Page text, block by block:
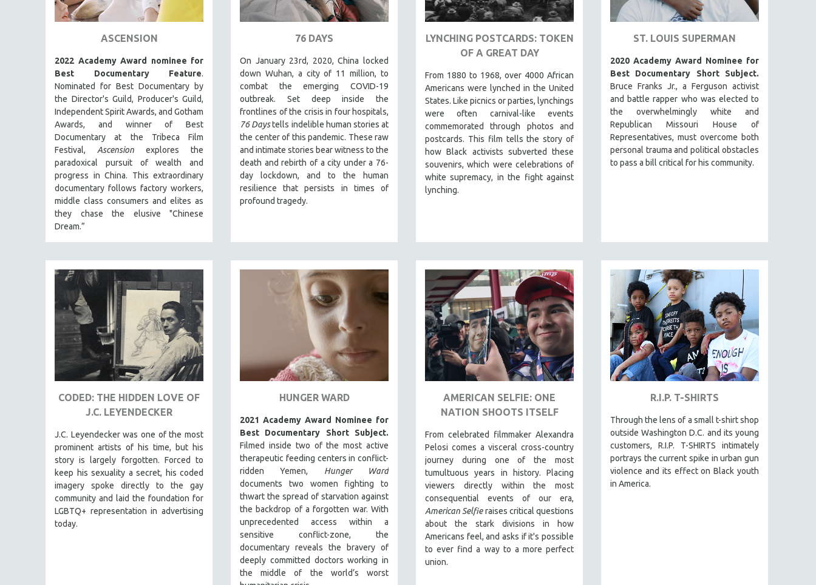
ART HISTORY
ASIAN STUDIES
BIOLOGY
BUSINESS
CHINA
CINEMA STUDIES
CRIMINAL JUSTICE
DANCE
DEATH AND DYING
DISABILITY STUDIES
EASTERN EUROPE
EUROPE
FAMILY RELATIONS
FEATURE FILMS
FOOD STUDIES
GENOCIDE STUDIES
GLOBALIZATION
GOVERNMENT
HEALTH SCIENCES
HUMAN RIGHTS
IMMIGRATION
INDIGENOUS STUDIES
ISLAMIC STUDIES
JEWISH STUDIES
LABOR STUDIES
ASCENSION
2022 Academy Award nominee for
Best Documentary Feature.
Nominated for Best Documentary by
the Director's Guild, Producer's Guild,
Independent Spirit Awards, and Gotham
Awards, and winner of Best
Documentary at the Tribeca Film
Festival, Ascension explores the
paradoxical pursuit of wealth and
progress in China. This extraordinary
documentary follows factory workers,
middle class consumers and elites as
they chase the elusive "Chinese
Dream.”
76 DAYS
On January 23rd, 2020, China locked
down Wuhan, a city of 11 million, to
combat the emerging COVID-19
outbreak. Set deep inside the
frontlines of the crisis in four hospitals,
76 Daystells indelible human stories at
the center of this pandemic. These raw
and intimate stories bear witness to the
death and rebirth of a city under a 76-
day lockdown, and to the human
resilience that persists in times of
profound tragedy.
LYNCHING POSTCARDS: TOKEN
OF A GREAT DAY
From 1880 to 1968, over 4000 African
Americans were lynched in the United
States. Like picnics or parties, lynchings
were often carnival-like events
commemorated through photos and
postcards. This film tells the story of
how Black activists subverted these
souvenirs, which were celebrations of
white supremacy, in the fight against
lynching.
ST. LOUIS SUPERMAN
2020 Academy Award Nominee for
Best Documentary Short Subject.
Bruce Franks Jr., a Ferguson activist
and battle rapper who was elected to
the overwhelmingly white and
Republican Missouri House of
Representatives, must overcome both
personal trauma and political obstacles
to pass a bill critical for his community.
CODED: THE HIDDEN LOVE OF
J.C. LEYENDECKER
J.C. Leyendecker was one of the most
prominent artists of his time, but his
story is largely forgotten. Forced to
keep his sexuality a secret, his coded
imagery spoke directly to the gay
community and laid the foundation for
LGBTQ+ representation in advertising
today.
HUNGER WARD
2021 Academy Award Nominee for
Best Documentary Short Subject.
Filmed inside two of the most active
therapeutic feeding centers in conflict-
ridden Yemen, Hunger Ward
documents two women fighting to
thwart the spread of starvation against
the backdrop of a forgotten war. With
unprecedented access within a
sensitive conflict-zone, the
documentary reveals the bravery of
deeply committed doctors working in
the middle of the world’s worst
AMERICAN SELFIE: ONE
NATION SHOOTS ITSELF
From celebrated filmmaker Alexandra
Pelosi comes a visceral cross-country
journey during one of the most
tumultuous years in history. Placing
viewers directly within the most
consequential events of our era,
American Selfieraises critical questions
about the stark divisions in how
Americans feel, and asks if it's possible
to ever find a way to a more perfect
union.
R.I.P. T-SHIRTS
Through the lens of a small t-shirt shop
outside Washington D.C. and its young
customers, R.I.P. T-SHIRTS intimately
portrays the current spike in urban gun
violence and its effect on Black youth
in America.